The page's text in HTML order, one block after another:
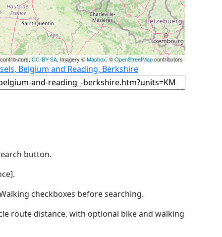
CC-BY-SA, Imagery ©Mapbox, ©OpenStreetMapcontributors
Belgium and Reading, Berkshire
button.
checkboxes before searching.
route distance, with optional bike and walking